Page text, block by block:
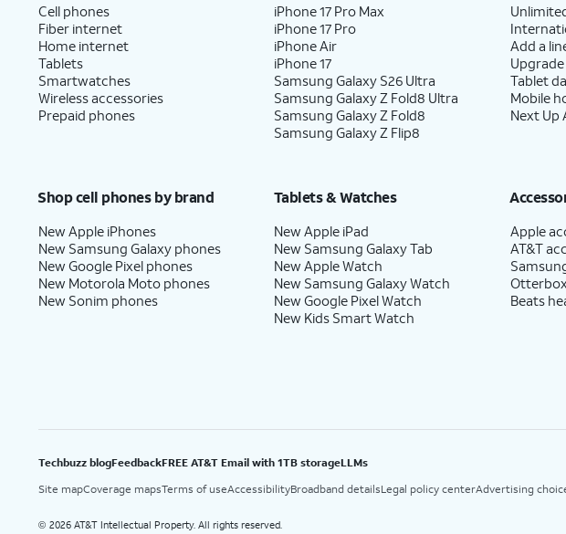
Cell phones
Fiber internet
Home internet
Tablets
Smartwatches
Wireless accessories
Prepaid phones
iPhone 17 Pro Max
iPhone 17 Pro
iPhone Air
iPhone 17
Samsung Galaxy S26 Ultra
Samsung Galaxy Z Fold8 Ultra
Samsung Galaxy Z Fold8
Samsung Galaxy Z Flip8
Add a
Upgrade
Tablet
Mobile
Next Up
Shop cell phones by brand
New Apple iPhones
New Samsung Galaxy phones
New Google Pixel phones
New Motorola Moto phones
New Sonim phones
Tablets & Watches
New Apple iPad
New Samsung Galaxy Tab
New Apple Watch
New Samsung Galaxy Watch
New Google Pixel Watch
New Kids Smart Watch
Apple
AT&T
Beats
Techbuzz blogFeedbackFREE AT&T Email with 1TB storageLLMs
Site mapCoverage mapsTerms of useAccessibilityBroadband detailsLegal policy centerAdvertising
© 2026 AT&T Intellectual Property. All rights reserved.